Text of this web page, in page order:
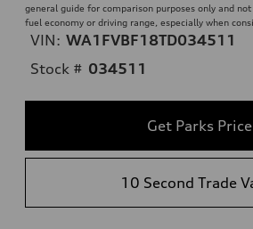
general guide for comparison purposes only and
fuel economy or driving range, especially when
VIN: WA1FVBF18TD034511
Stock # 034511
Get Parks Price
10 Second Trade